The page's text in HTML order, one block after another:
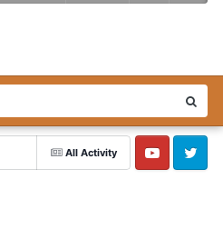
All Activity
YouTube Twitter